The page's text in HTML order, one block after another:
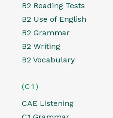
B2 Reading Tests
B2 Use of English
B2 Grammar
B2 Writing
B2 Vocabulary
(C1)
CAE Listening